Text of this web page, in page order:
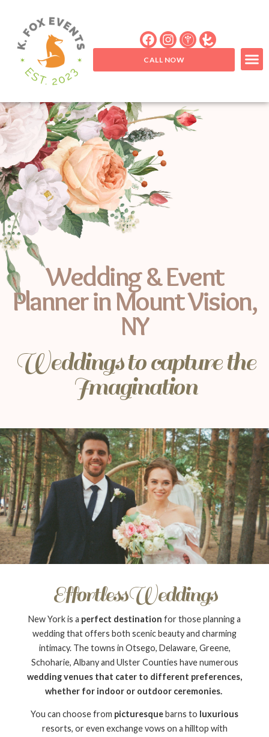
CALL NOW
Wedding & Event
Planner in Mount Vision,
NY
Weddings to capture the
Imagination
EffortlessWeddings
New York is a perfect destination for those planning a
wedding that offers both scenic beauty and charming
intimacy. The towns in Otsego, Delaware, Greene,
Schoharie, Albany and Ulster Counties have numerous
wedding venues that cater to different preferences,
whether for indoor or outdoor ceremonies.
You can choose from picturesquebarns to luxurious
resorts, or even exchange vows on a hilltop with